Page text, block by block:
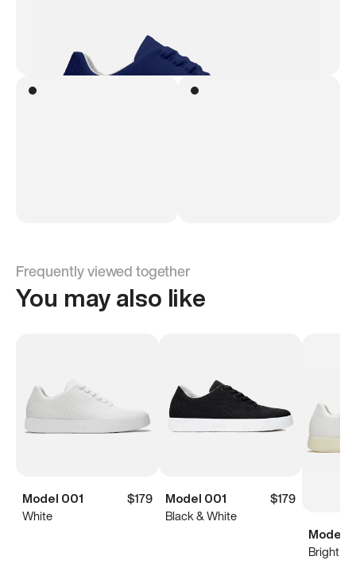
Frequently viewed together
You may also like
Model 001
$179
White
Model 001
$179
Black & White
Model
Bright